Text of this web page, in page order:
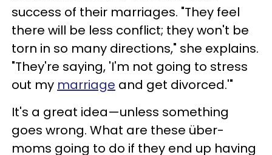
success of their marriages. "They feel
there will be less conflict; they won't be
torn in so many directions," she explains.
"They're saying, 'I'm not going to stress
out my marriage and get divorced.'"
It's a great idea—unless something
goes wrong. What are these über-
moms going to do if they end up having